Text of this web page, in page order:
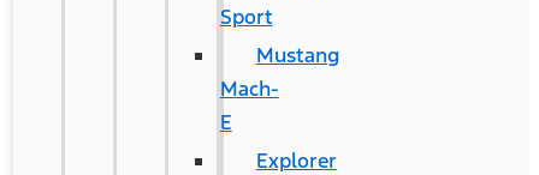
Sport
Mustang
Mach-
E
Explorer